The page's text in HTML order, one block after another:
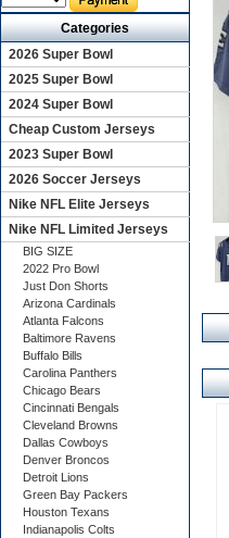
Categories
2026 Super Bowl
2025 Super Bowl
2024 Super Bowl
Cheap Custom Jerseys
2023 Super Bowl
2026 Soccer Jerseys
Nike NFL Elite Jerseys
Nike NFL Limited Jerseys
BIG SIZE
2022 Pro Bowl
Just Don Shorts
Arizona Cardinals
Atlanta Falcons
Baltimore Ravens
Buffalo Bills
Carolina Panthers
Chicago Bears
Cincinnati Bengals
Cleveland Browns
Dallas Cowboys
Denver Broncos
Detroit Lions
Green Bay Packers
Houston Texans
Indianapolis Colts